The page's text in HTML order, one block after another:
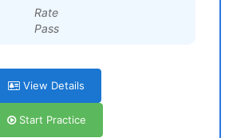
Rate
Pass
View Details
Start Practice